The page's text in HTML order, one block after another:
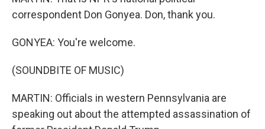
correspondent Don Gonyea. Don, thank you.
GONYEA: You're welcome.
(SOUNDBITE OF MUSIC)
MARTIN: Officials in western Pennsylvania are
speaking out about the attempted assassination of